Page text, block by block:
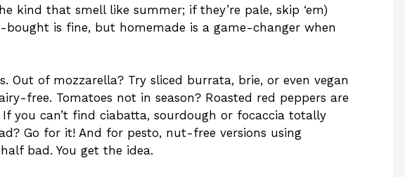
kind that smell like summer; if they’re pale, skip ‘em)
bought is fine, but homemade is a game-changer when
Out of mozzarella? Try sliced burrata, brie, or even vegan
free. Tomatoes not in season? Roasted red peppers are
you can’t find ciabatta, sourdough or focaccia totally
Go for it! And for pesto, nut-free versions using
bad. You get the idea.